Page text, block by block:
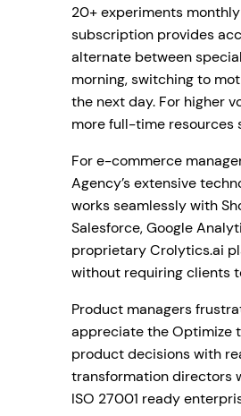
20+ experiments
subscription provides
alternate between
morning, switching to
the next day. For higher
more full-time resources
For e-commerce
Agency’s extensive
works seamlessly with
Salesforce, Google
proprietary Crolytics.ai
without requiring clients
Product managers
appreciate the Optimize
product decisions with
transformation directors
ISO 27001 ready